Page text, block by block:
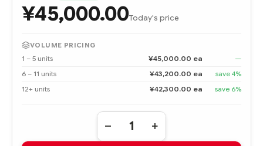
¥45,000.00Today's price
VOLUME PRICING
1 – 5 units
¥45,000.00 ea
—
6 – 11 units
¥43,200.00 ea
save 4%
12+ units
¥42,300.00 ea save 6%
Quantity:
DECREASE INCREASE
QUANTITY